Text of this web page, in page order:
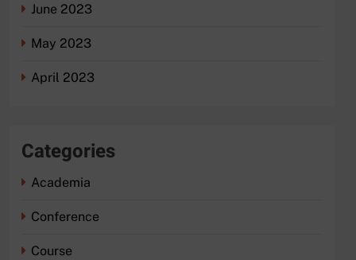
June 2023
May 2023
April 2023
Categories
Academia
Conference
Course